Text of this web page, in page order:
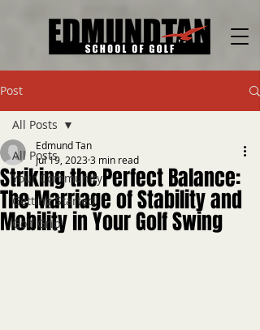
Post
All Posts
Your Community
Getting Started
Golf Grip
All Posts
Striking the Perfect Balance:
The Marriage of Stability and
Mobility in Your Golf Swing
Edmund Tan
Jul 19, 20233 min read